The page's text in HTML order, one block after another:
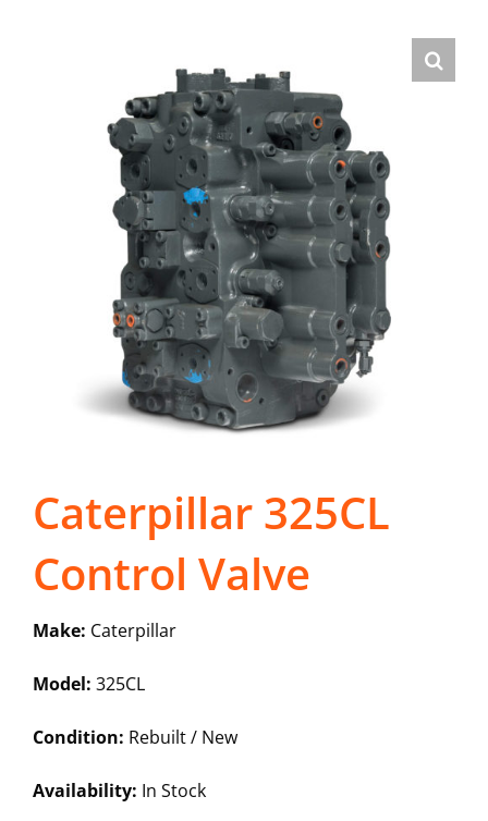
Caterpillar 325CL
Control Valve
Make: Caterpillar
Model: 325CL
Condition: Rebuilt / New
Availability: In Stock